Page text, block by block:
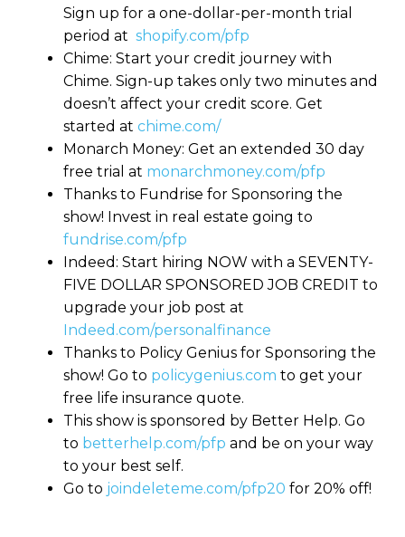
Sign up for a one-dollar-per-month trial
period at shopify.com/pfp
Chime: Start your credit journey with
Chime. Sign-up takes only two minutes and
doesn’t affect your credit score. Get
started at chime.com/
Monarch Money: Get an extended 30 day
free trial at monarchmoney.com/pfp
Thanks to Fundrise for Sponsoring the
show! Invest in real estate going to
fundrise.com/pfp
Indeed: Start hiring NOW with a SEVENTY-
FIVE DOLLAR SPONSORED JOB CREDIT to
upgrade your job post at
Indeed.com/personalfinance
Thanks to Policy Genius for Sponsoring the
show! Go to policygenius.com to get your
free life insurance quote.
This show is sponsored by Better Help. Go
to betterhelp.com/pfp and be on your way
to your best self.
Go to joindeleteme.com/pfp20 for 20% off!